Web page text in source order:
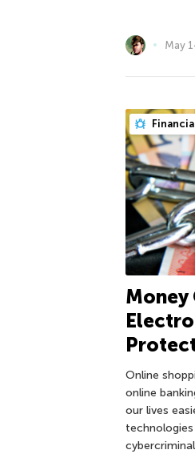
May
Money
Online
online
our lives